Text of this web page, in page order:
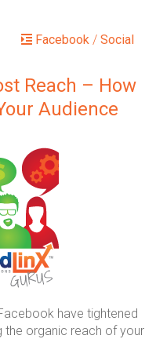
Facebook/ Social
Reach – How
Audience
have tightened
the organic reach of your